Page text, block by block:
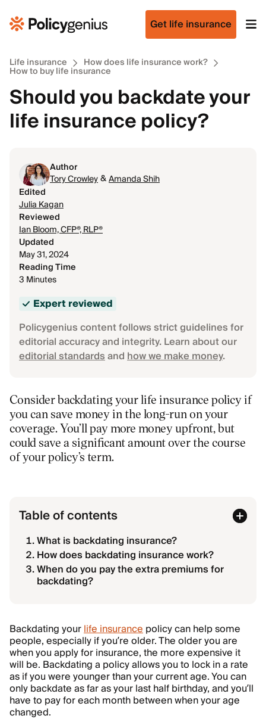
Get life insurance
Life insurance How does life insurance work?
How to buy life insurance
Should you backdate your
life insurance policy?
Author
Tory Crowley&Amanda Shih
Edited
Julia Kagan
Reviewed
Ian Bloom, CFP®, RLP®
Updated
May 31, 2024
Reading Time
3 Minutes
Expert reviewed
Policygenius content follows strict guidelines for
editorial accuracy and integrity. Learn about our
editorial standardsandhow we make money.
Consider backdating your life insurance policy if
you can save money in the long-run on your
coverage. You’ll pay more money upfront, but
could save a significant amount over the course
of your policy’s term.
Table of contents
What is backdating insurance?
How does backdating insurance work?
When do you pay the extra premiums for
backdating?
Backdating yourlife insurancepolicy can help some
people, especially if you’re older. The older you are
when you apply for insurance, the more expensive it
will be. Backdating a policy allows you to lock in a rate
as if you were younger than your current age. You can
only backdate as far as your last half birthday, and you’ll
have to pay for each month between when your age
changed.